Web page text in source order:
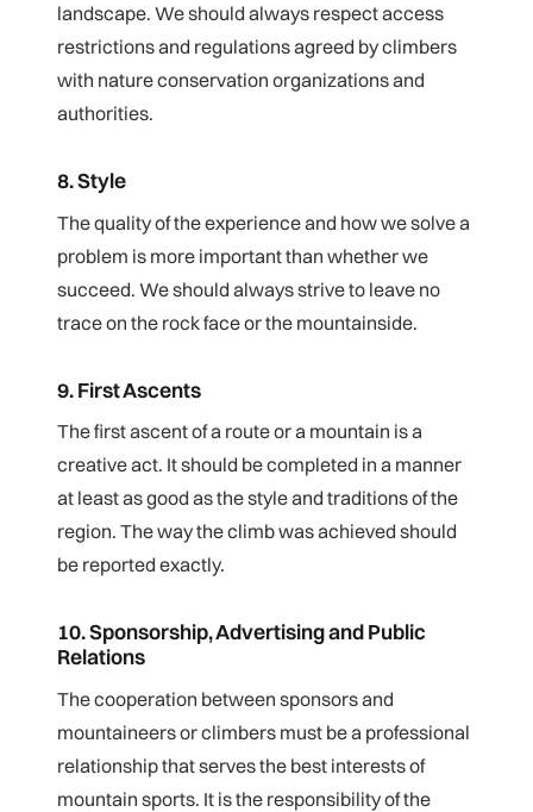
landscape. We should always respect access
restrictions and regulations agreed by climbers
with nature conservation organizations and
authorities.
8. Style
The quality of the experience and how we solve a
problem is more important than whether we
succeed. We should always strive to leave no
trace on the rock face or the mountainside.
9. First Ascents
The first ascent of a route or a mountain is a
creative act. It should be completed in a manner
at least as good as the style and traditions of the
region. The way the climb was achieved should
be reported exactly.
10. Sponsorship, Advertising and Public
Relations
The cooperation between sponsors and
mountaineers or climbers must be a professional
relationship that serves the best interests of
mountain sports. It is the responsibility of the